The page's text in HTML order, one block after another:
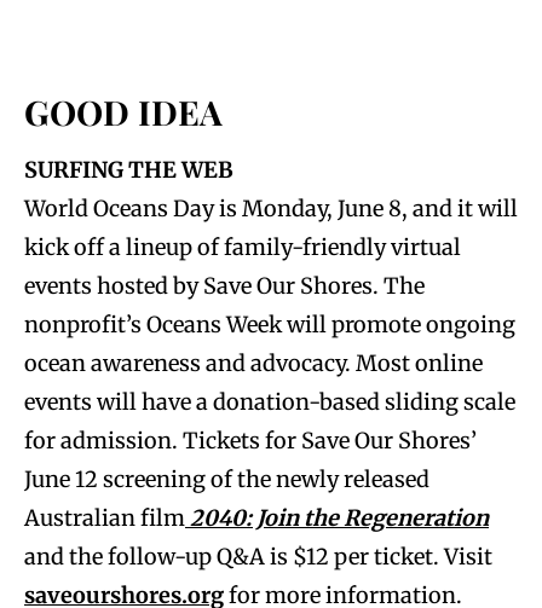
GOOD IDEA
SURFING THE WEB
World Oceans Day is Monday, June 8, and it will
kick off a lineup of family-friendly virtual
events hosted by Save Our Shores. The
nonprofit’s Oceans Week will promote ongoing
ocean awareness and advocacy. Most online
events will have a donation-based sliding scale
for admission. Tickets for Save Our Shores’
June 12 screening of the newly released
Australian film2040: Join the Regeneration
and the follow-up Q&A is $12 per ticket. Visit
saveourshores.orgfor more information.